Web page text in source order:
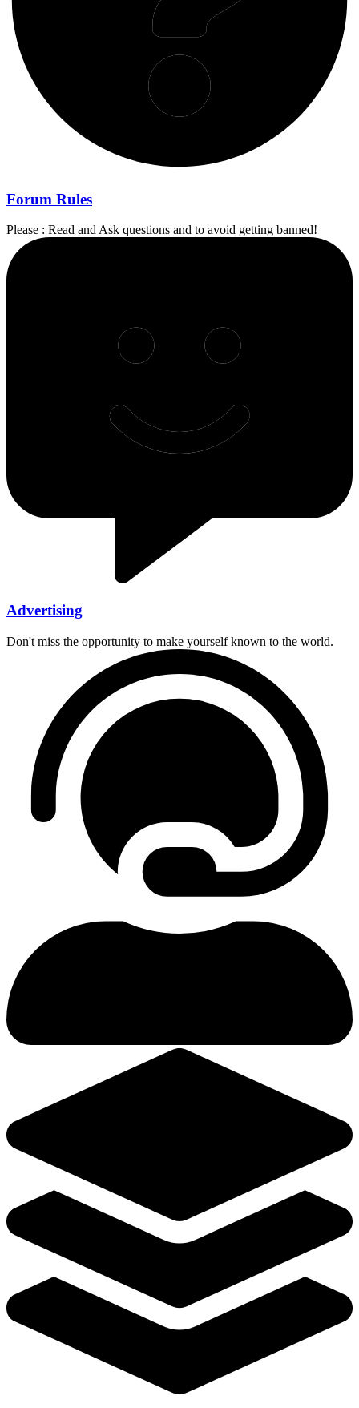
Forum Rules
Please : Read and Ask questions and to avoid getting banned!
Advertising
Don't miss the opportunity to make yourself known to the world.